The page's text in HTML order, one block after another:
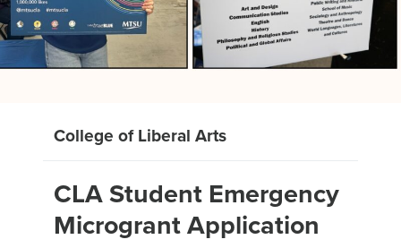
College of Liberal Arts
CLA Student Emergency
Microgrant Application